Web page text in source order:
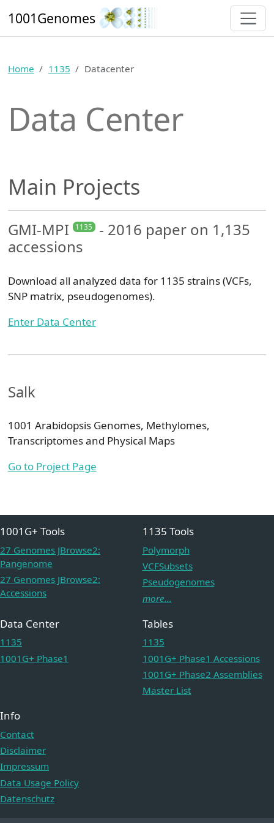
1001Genomes
Home 1135 Datacenter
Data Center
Main Projects
GMI-MPI 1135
- 2016 paper on 1,135
accessions
Download all analyzed data for 1135 strains (VCFs,
SNP matrix, pseudogenomes).
Enter Data Center
Salk
1001 Arabidopsis Genomes, Methylomes,
Transcriptomes and Physical Maps
Go to Project Page
1001G+ Tools
27 Genomes JBrowse2:
Pangenome
27 Genomes JBrowse2:
Accessions
1135 Tools
Polymorph
VCFSubsets
Pseudogenomes
more...
Data Center
1135
1001G+ Phase1
Tables
1135
1001G+ Phase1 Accessions
1001G+ Phase2 Assemblies
Master List
Info
Contact
Disclaimer
Impressum
Data Usage Policy
Datenschutz